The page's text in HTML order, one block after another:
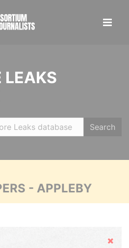
LEAKS
Search
- APPLEBY
Hide